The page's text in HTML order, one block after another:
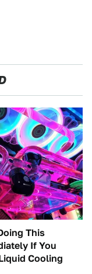
This
If You
Cooling